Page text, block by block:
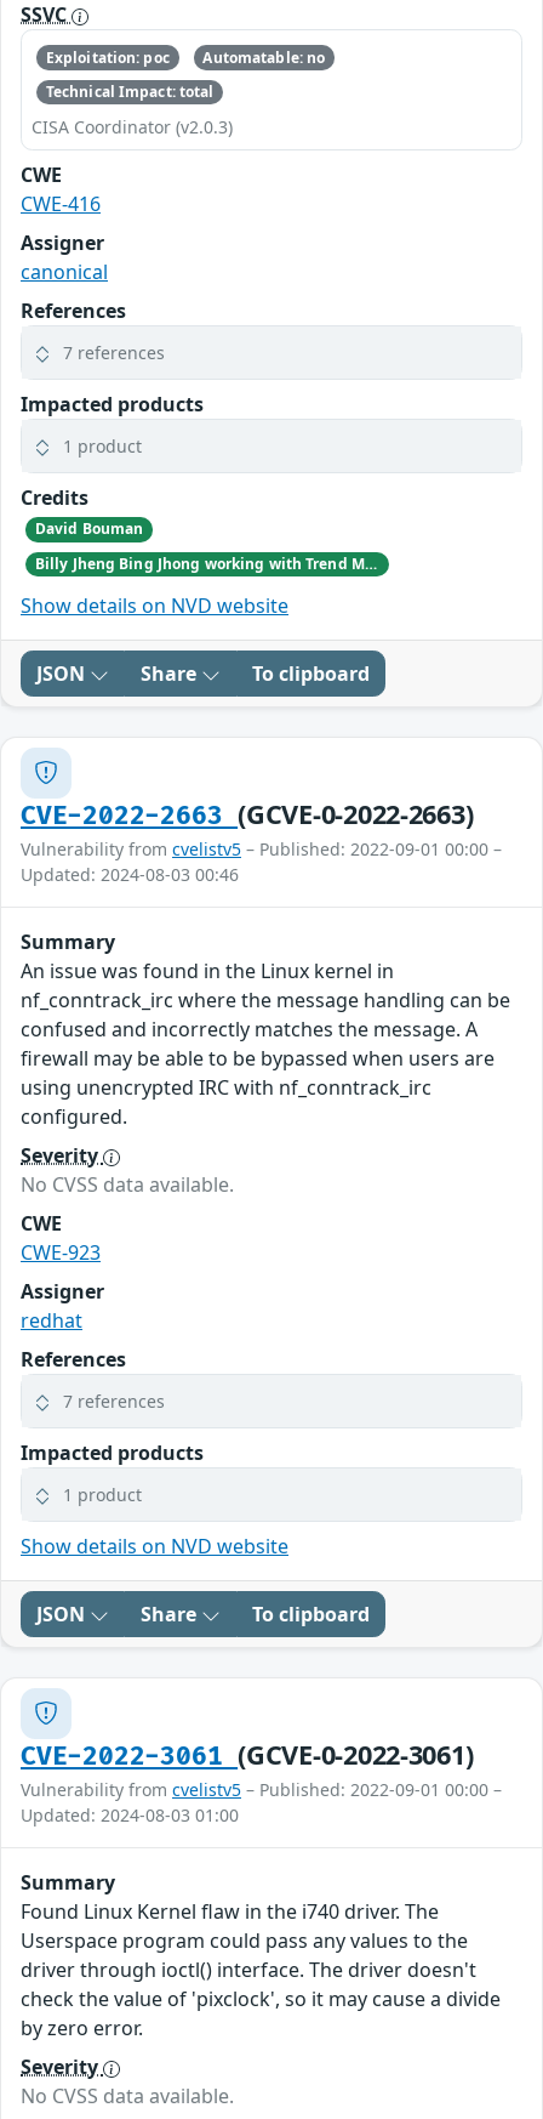
SSVC
Exploitation: poc
Automatable: no
Technical Impact: total
CISA Coordinator (v2.0.3)
CWE
CWE-416
Assigner
canonical
References
7 references
Impacted products
1 product
Credits
David Bouman
Billy Jheng Bing Jhong working with Trend Micro's Zero Day Initiative
Show details on NVD website
JSON Share To clipboard
CVE-2022-2663(GCVE-0-2022-2663)
Vulnerability from cvelistv5 – Published: 2022-09-01 00:00 –
Updated: 2024-08-03 00:46
Summary
An issue was found in the Linux kernel in
nf_conntrack_irc where the message handling can be
confused and incorrectly matches the message. A
firewall may be able to be bypassed when users are
using unencrypted IRC with nf_conntrack_irc
configured.
Severity
No CVSS data available.
CWE
CWE-923
Assigner
redhat
References
7 references
Impacted products
1 product
Show details on NVD website
JSON Share To clipboard
CVE-2022-3061(GCVE-0-2022-3061)
Vulnerability from cvelistv5 – Published: 2022-09-01 00:00 –
Updated: 2024-08-03 01:00
Summary
Found Linux Kernel flaw in the i740 driver. The
Userspace program could pass any values to the
driver through ioctl() interface. The driver doesn't
check the value of 'pixclock', so it may cause a divide
by zero error.
Severity
No CVSS data available.